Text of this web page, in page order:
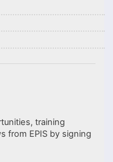
training
from EPIS by signing